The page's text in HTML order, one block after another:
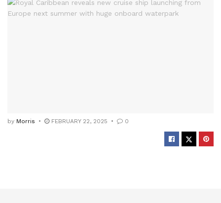
by Morris FEBRUARY 22, 2025 0